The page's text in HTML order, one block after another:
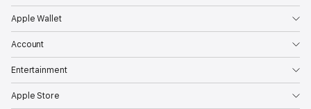
Apple Wallet
Account
Entertainment
Apple Store